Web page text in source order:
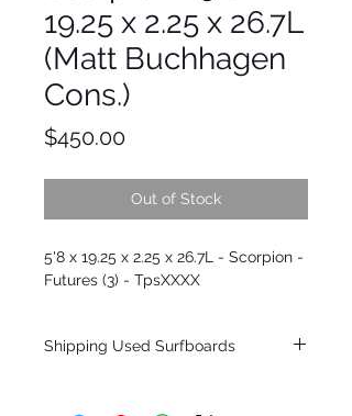
19.25 x 2.25 x 26.7L
(Matt Buchhagen
Cons.)
$450.00Price
Out of Stock
5'8 x 19.25 x 2.25 x 26.7L - Scorpion -
Futures (3) - TpsXXXX
Shipping Used Surfboards